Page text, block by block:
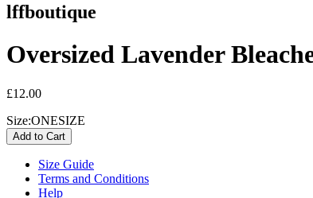
lffboutique
Oversized Lavender
£12.00
Size:ONESIZE
Size Guide
Terms and Conditions
Help